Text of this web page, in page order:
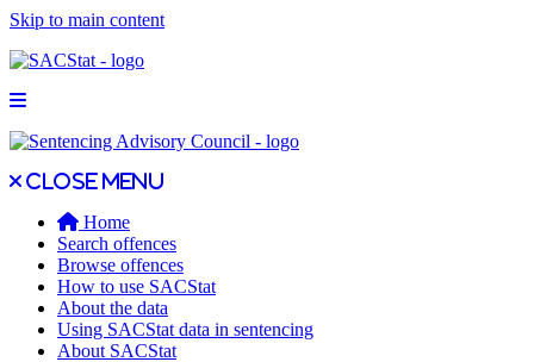
Skip to main content
Open main menu
Close main menu
Close menu
Home
Search offences
Browse offences
How to use SACStat
About the data
Using SACStat data in sentencing
About SACStat